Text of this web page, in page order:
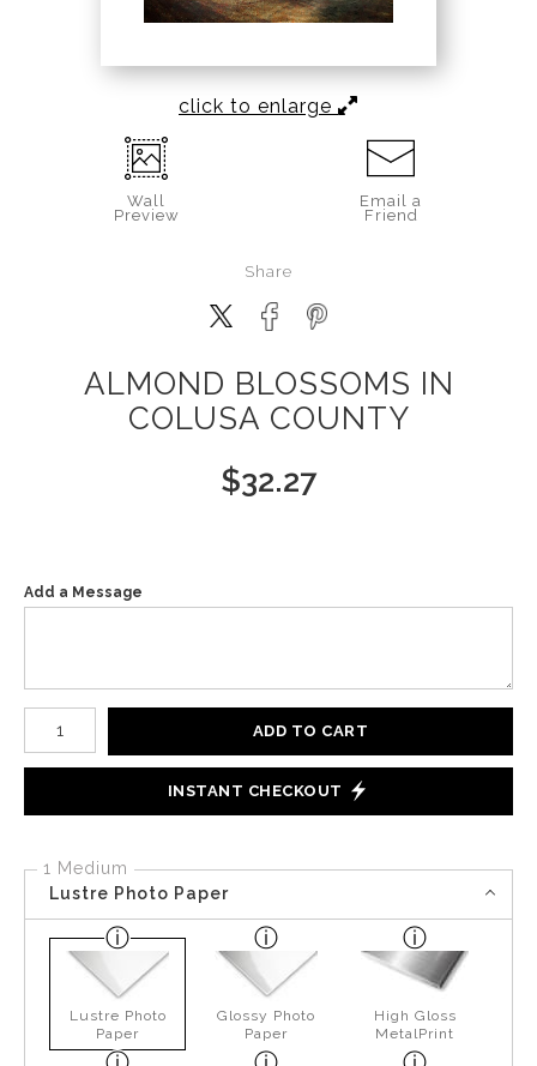
click to enlarge
Wall
Preview
Email a
Friend
Share
ALMOND BLOSSOMS IN
COLUSA COUNTY
$32.27
Add a Message
Number of product units
ADD TO CART
INSTANT CHECKOUT
1 Medium
Lustre Photo Paper
Lustre Photo
Paper
Glossy Photo
Paper
High Gloss
MetalPrint